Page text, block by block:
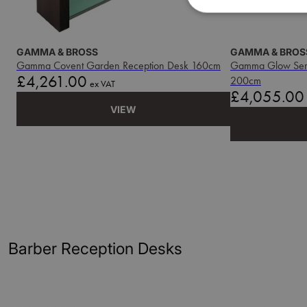
GAMMA & BROSS
Gamma Covent Garden Reception Desk 160cm
Price
£4,261.00 ex VAT
VIEW
GAMMA &
Gamma Glow
200cm
Price
£4,055.00
Barber Reception Desks